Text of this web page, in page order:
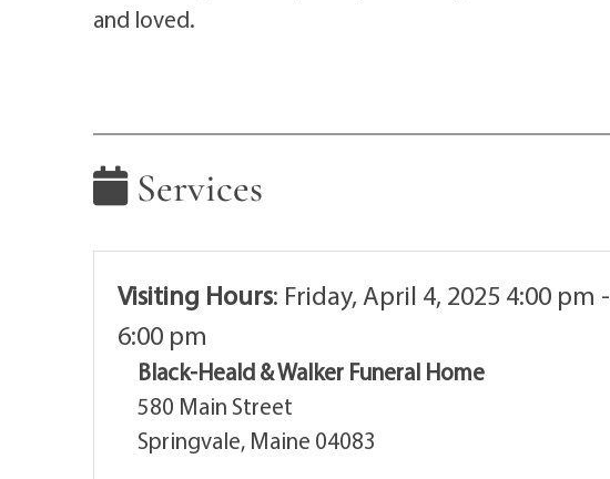
and loved.
Services
Visiting Hours: Friday, April 4, 2025 4:00 pm -
6:00 pm
Black-Heald & Walker Funeral Home
580 Main Street
Springvale, Maine 04083